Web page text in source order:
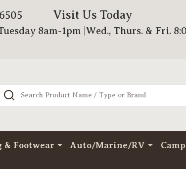
Visit Us Today
8am-1pm |Wed., Thurs. & Fri.
Search
& Footwear Auto/Marine/RV